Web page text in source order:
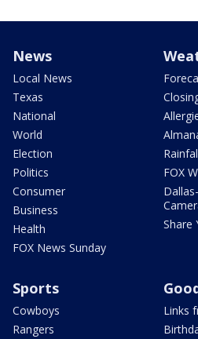
News
Local News
Texas
National
World
Election
Politics
Consumer
Business
Health
FOX News Sunday
FOX
Share
Sports
Cowboys
Rangers
Links